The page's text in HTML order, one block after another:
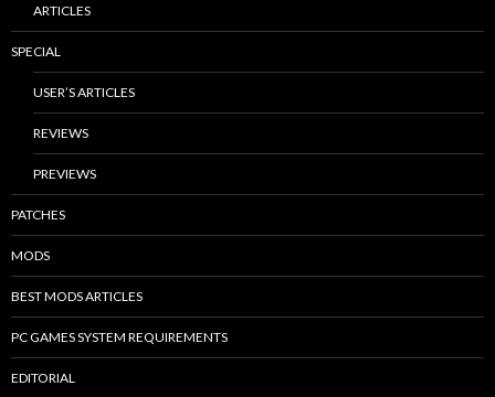
ARTICLES
SPECIAL
USER’S ARTICLES
REVIEWS
PREVIEWS
PATCHES
MODS
BEST MODS ARTICLES
PC GAMES SYSTEM REQUIREMENTS
EDITORIAL